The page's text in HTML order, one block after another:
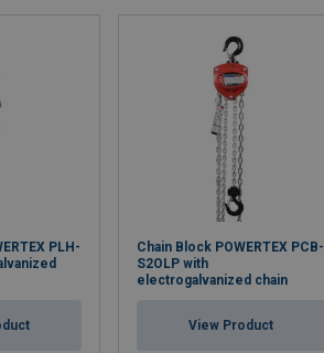
PLH-
Chain Block POWERTEX PCB-
S2OLP with
electrogalvanized chain
View Product